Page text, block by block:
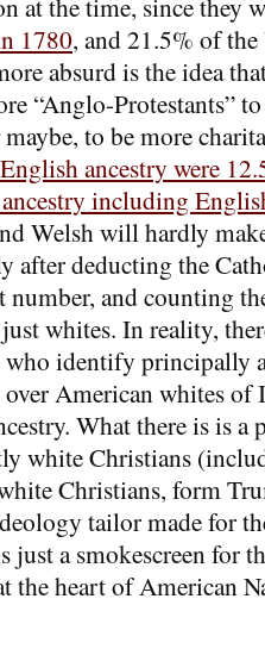
1780, and 21.5% of
absurd is the idea
“Anglo-Protestants”
to be more
ancestry were
including
Welsh will hardly
after deducting the
number, and counting
whites. In reality,
identify principally
American whites of
What there is is
white Christians
Christians, form
tailor made for
just a smokescreen for
the heart of American